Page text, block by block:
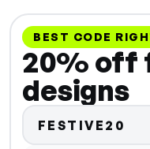
BEST CODE
20% off
designs
FESTIVE20